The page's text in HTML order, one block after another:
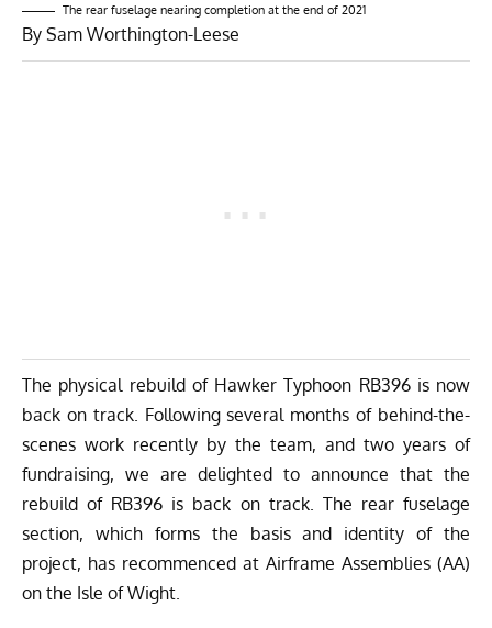
The rear fuselage nearing completion at the end of 2021
By Sam Worthington-Leese
The physical rebuild of Hawker Typhoon RB396 is now
back on track. Following several months of behind-the-
scenes work recently by the team, and two years of
fundraising, we are delighted to announce that the
rebuild of RB396 is back on track. The rear fuselage
section, which forms the basis and identity of the
project, has recommenced at Airframe Assemblies (AA)
on the Isle of Wight.